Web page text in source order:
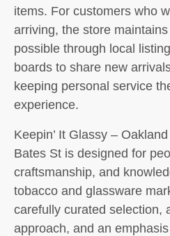
items. For customers who
arriving, the store
possible through local
boards to share new
keeping personal service
experience.
Keepin’ It Glassy –
Bates St is designed for
craftsmanship, and
tobacco and glassware
carefully curated selection,
approach, and an